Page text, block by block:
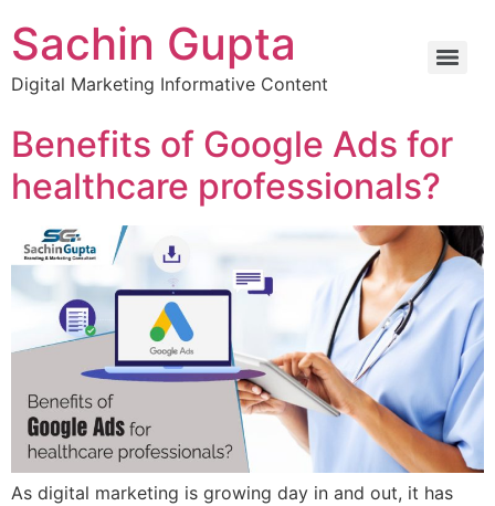
Sachin Gupta
Digital Marketing Informative Content
Benefits of Google Ads for
healthcare professionals?
As digital marketing is growing day in and out, it has